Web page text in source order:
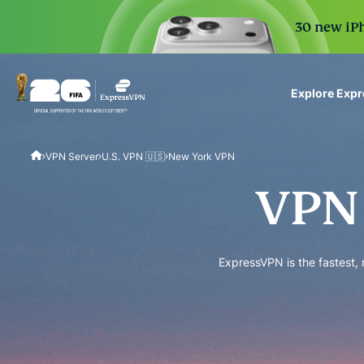
30 new
Explore
VPN protection for
scale.
VPN Server U.S. VPN 🇺🇸 New York VPN
ExpressVPN is the